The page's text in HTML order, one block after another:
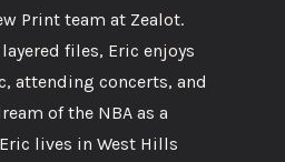
Print team at Zealot.
files, Eric enjoys
attending concerts, and
of the NBA as a
lives in West Hills